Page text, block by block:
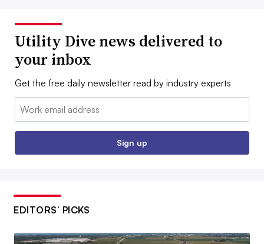
Utility Dive news delivered to
your inbox
Get the free daily newsletter read by industry experts
Email:
Sign up
EDITORS’ PICKS